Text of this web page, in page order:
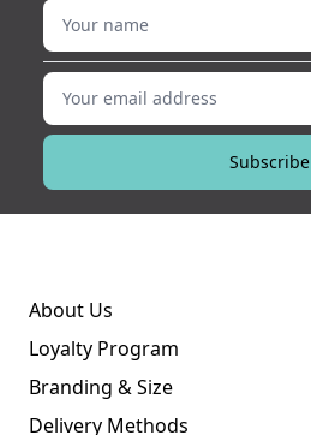
Your name
Your email address
Subscribe
About Us
Loyalty Program
Branding & Size
Delivery Methods